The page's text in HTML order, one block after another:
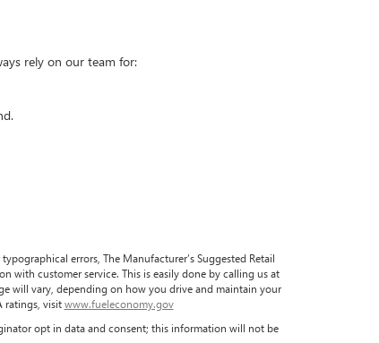
rely on our team for:
errors, The Manufacturer’s Suggested Retail
with customer service. This is easily done by calling us at
will vary, depending on how you drive and maintain your
ratings, visitwww.fueleconomy.gov
opt in data and consent; this information will not be